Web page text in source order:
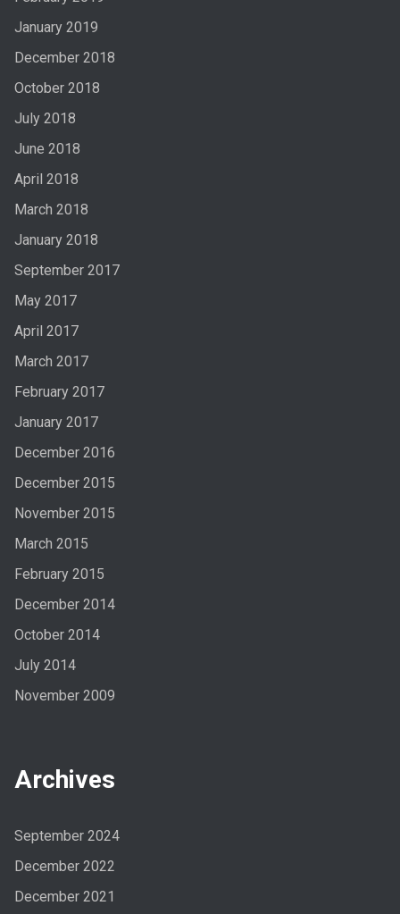
January 2019
December 2018
October 2018
July 2018
June 2018
April 2018
March 2018
January 2018
September 2017
May 2017
April 2017
March 2017
February 2017
January 2017
December 2016
December 2015
November 2015
March 2015
February 2015
December 2014
October 2014
July 2014
November 2009
Archives
September 2024
December 2022
December 2021